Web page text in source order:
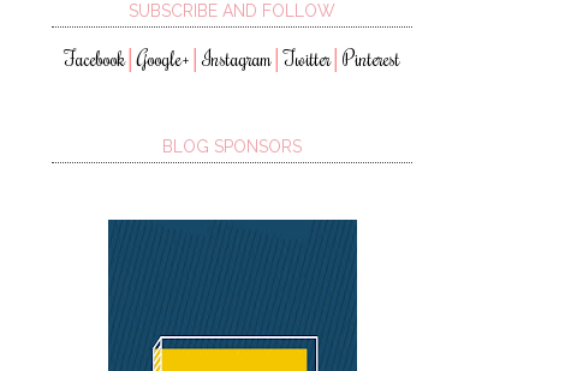
SUBSCRIBE AND FOLLOW
Facebook│Google+ │Instagram │Twitter│ Pinterest
BLOG SPONSORS